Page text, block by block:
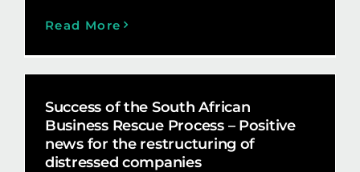
Read More
Success of the South African
Business Rescue Process – Positive
news for the restructuring of
distressed companies